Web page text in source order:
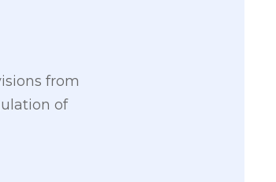
from
of